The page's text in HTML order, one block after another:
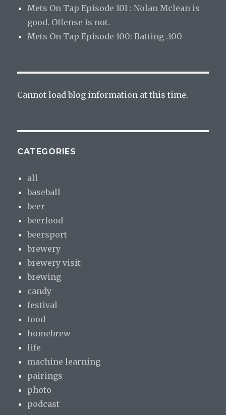
Mets On Tap Episode 101 : Nolan Mclean is
good. Offense is not.
Mets On Tap Episode 100: Batting .100
Cannot load blog information at this time.
CATEGORIES
all
baseball
beer
beerfood
beersport
brewery
brewery visit
brewing
candy
festival
food
homebrew
life
machine learning
pairings
photo
podcast